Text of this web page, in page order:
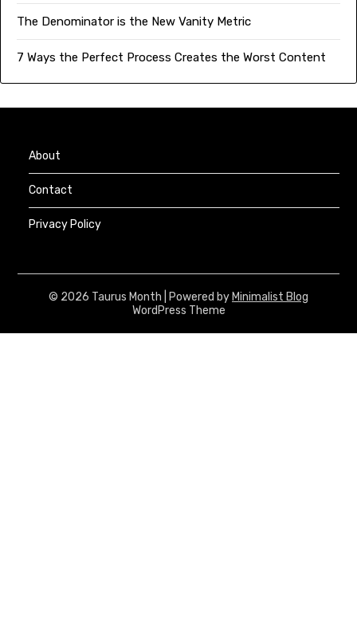
The Denominator is the New Vanity Metric
7 Ways the Perfect Process Creates the Worst Content
About
Contact
Privacy Policy
© 2026 Taurus Month | Powered by Minimalist Blog
WordPress Theme